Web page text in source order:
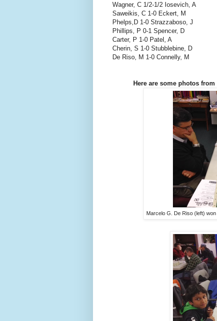
Wagner, C 1/2-1/2 Iosevich, A
Saweikis, C 1-0 Eckert, M
Phelps,D 1-0 Strazzaboso, J
Phillips, P 0-1 Spencer, D
Carter, P 1-0 Patel, A
Cherin, S 1-0 Stubblebine, D
De Riso, M 1-0 Connelly, M
Here are some photos
Marcelo G. De Riso (left)